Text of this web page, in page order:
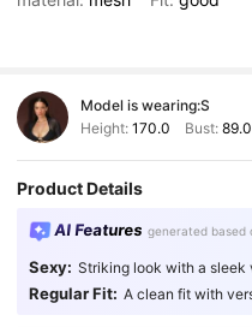
Model is wearing:S
Height: 170.0 Bust:89.0
Product Details
AI Features generated based
Sexy: Striking look with a sleek
Regular Fit: A clean fit with